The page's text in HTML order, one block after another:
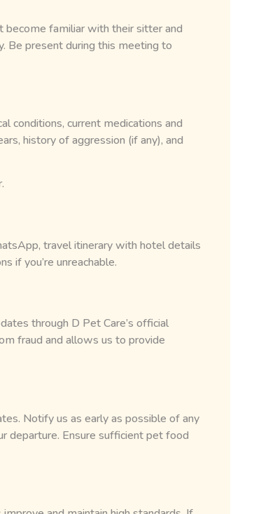
become familiar with their sitter and
Be present during this meeting to
conditions, current medications and
history of aggression (if any), and
travel itinerary with hotel details
if you’re unreachable.
through D Pet Care’s official
fraud and allows us to provide
Notify us as early as possible of any
departure. Ensure sufficient pet food